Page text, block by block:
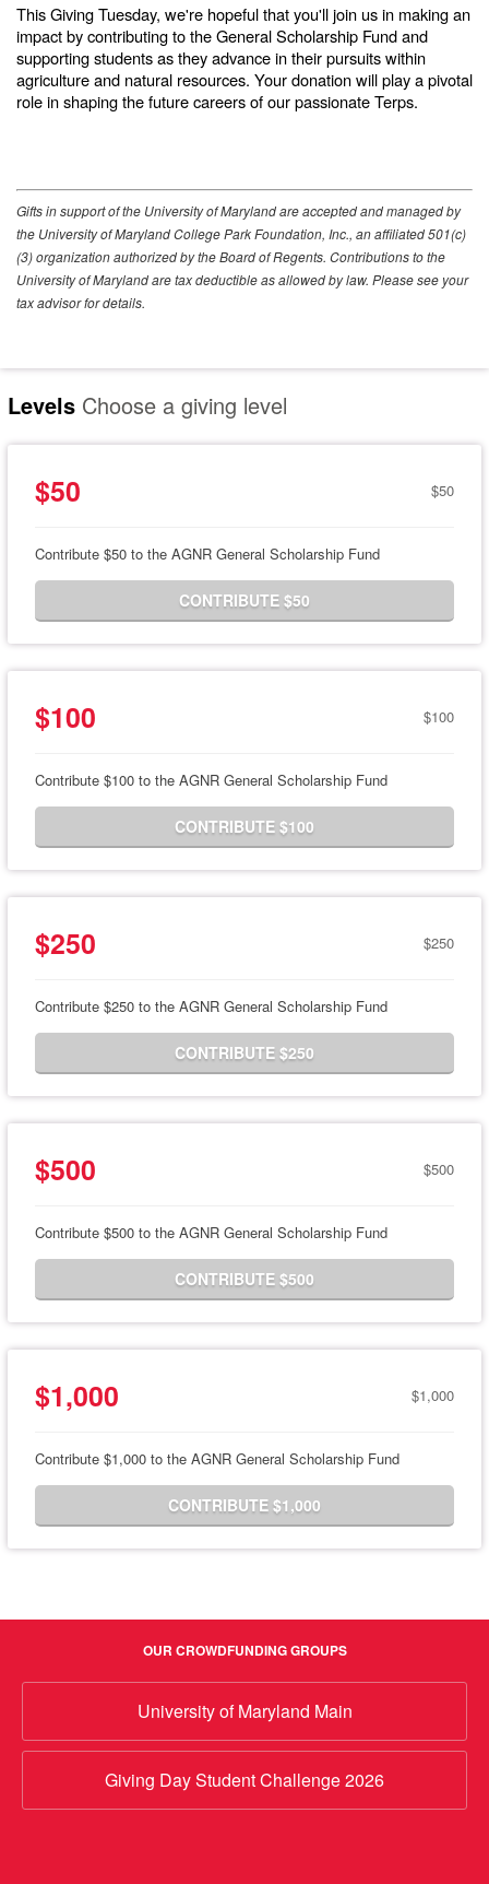
This Giving Tuesday, we're hopeful that you'll join us in making an
impact by contributing to the General Scholarship Fund and
supporting students as they advance in their pursuits within
agriculture and natural resources. Your donation will play a pivotal
role in shaping the future careers of our passionate Terps.
Gifts in support of the University of Maryland are accepted and managed by
the University of Maryland College Park Foundation, Inc., an affiliated 501(c)
(3) organization authorized by the Board of Regents. Contributions to the
University of Maryland are tax deductible as allowed by law. Please see your
tax advisor for details.
Levels Choose a giving level
$50 $50
Contribute $50 to the AGNR General Scholarship Fund
CONTRIBUTE $50
$100 $100
Contribute $100 to the AGNR General Scholarship Fund
CONTRIBUTE $100
$250 $250
Contribute $250 to the AGNR General Scholarship Fund
CONTRIBUTE $250
$500 $500
Contribute $500 to the AGNR General Scholarship Fund
CONTRIBUTE $500
$1,000 $1,000
Contribute $1,000 to the AGNR General Scholarship Fund
CONTRIBUTE $1,000
OUR CROWDFUNDING GROUPS
University of Maryland Main
Giving Day Student Challenge 2026